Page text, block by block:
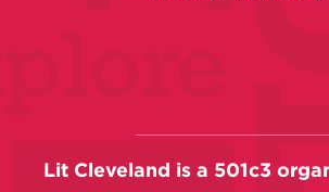
Lit Cleveland is a 501c3